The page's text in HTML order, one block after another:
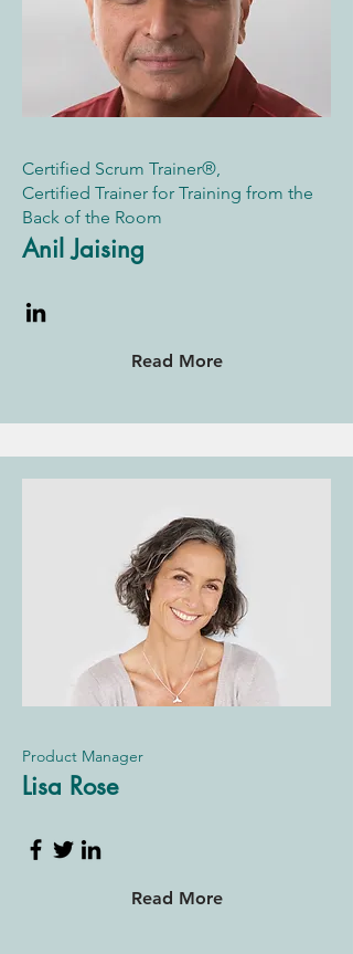
Certified Scrum Trainer®,
Certified Trainer for Training from the
Back of the Room
Anil Jaising
Read More
Product Manager
Lisa Rose
Read More